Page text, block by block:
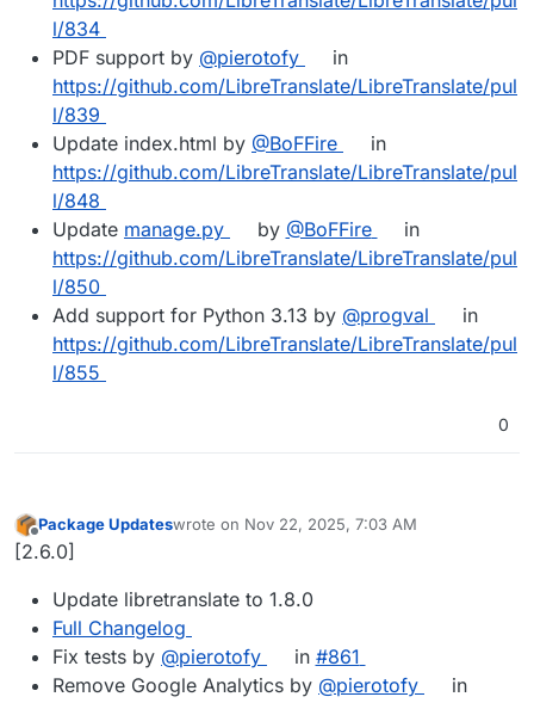
l/834
PDF support by @pierotofy
in
https://github.com/LibreTranslate/LibreTranslate/pul
l/839
Update index.html by @BoFFire
in
https://github.com/LibreTranslate/LibreTranslate/pul
l/848
Update manage.py by @BoFFire
in
https://github.com/LibreTranslate/LibreTranslate/pul
l/850
Add support for Python 3.13 by @progval
in
https://github.com/LibreTranslate/LibreTranslate/pul
l/855
0
Offline
Package Updateswrote on Nov 22, 2025, 7:03 AM
last edited by
[2.6.0]
Update libretranslate to 1.8.0
Full Changelog
Fix tests by @pierotofy in #861
Remove Google Analytics by @pierotofy
in